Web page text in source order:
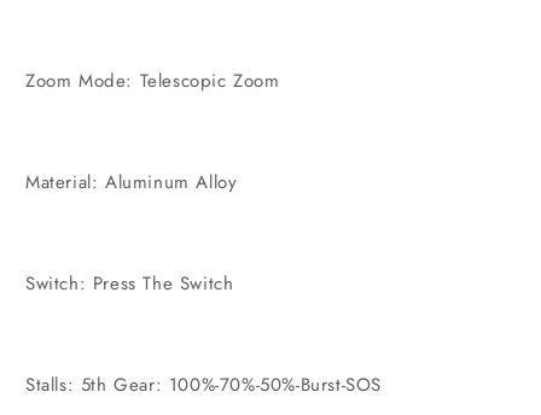
Zoom Mode: Telescopic Zoom
Material: Aluminum Alloy
Switch: Press The Switch
Stalls: 5th Gear: 100%-70%-50%-Burst-SOS